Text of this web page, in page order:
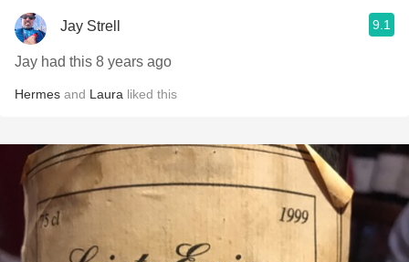
Jay Strell 9.1
Jay had this 8 years ago
Hermes and Laura liked this